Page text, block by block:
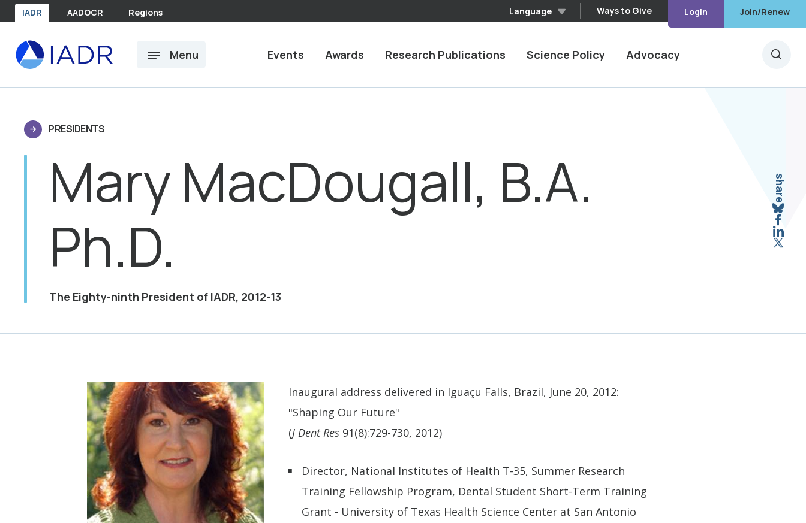
Skip to main content
IADR AADOCR Regions Language Ways to Give Login Join/Renew
Menu Events Awards Research Publications Science Policy Advocacy
PRESIDENTS
Mary MacDougall, B.A.
Ph.D.
The Eighty-ninth President of IADR, 2012-13
share
Inaugural address delivered in Iguaçu Falls, Brazil, June 20, 2012:
"Shaping Our Future"
(J Dent Res91(8):729-730, 2012)
Director, National Institutes of Health T-35, Summer Research
Training Fellowship Program, Dental Student Short-Term Training
Grant - University of Texas Health Science Center at San Antonio